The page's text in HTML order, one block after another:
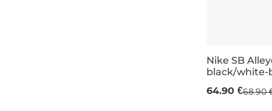
Nike SB
black/white-
64.90 €68.90